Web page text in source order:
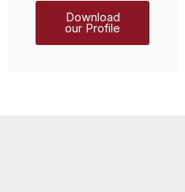
Download
our Profile